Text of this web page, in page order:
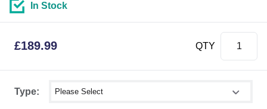
Type: Select shower size
In Stock
£189.99 QTY